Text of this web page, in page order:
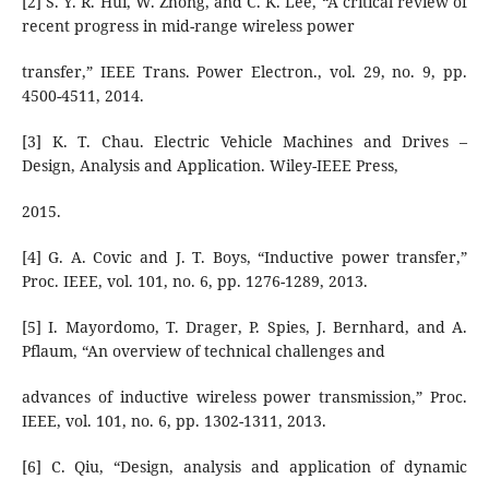
recent progress in mid-range wireless power
transfer,” IEEE Trans. Power Electron., vol. 29, no. 9, pp.
4500-4511, 2014.
[3] K. T. Chau. Electric Vehicle Machines and Drives –
Design, Analysis and Application. Wiley-IEEE Press,
2015.
[4] G. A. Covic and J. T. Boys, “Inductive power transfer,”
Proc. IEEE, vol. 101, no. 6, pp. 1276-1289, 2013.
[5] I. Mayordomo, T. Drager, P. Spies, J. Bernhard, and A.
Pflaum, “An overview of technical challenges and
advances of inductive wireless power transmission,” Proc.
IEEE, vol. 101, no. 6, pp. 1302-1311, 2013.
[6] C. Qiu, “Design, analysis and application of dynamic